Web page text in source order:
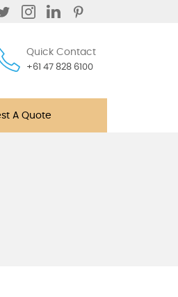
Quick Contact
+61 47 828 6100
A Quote